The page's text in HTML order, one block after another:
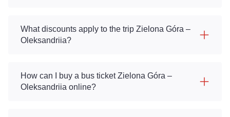
What discounts apply to the trip Zielona Góra –
Oleksandriia?
How can I buy a bus ticket Zielona Góra –
Oleksandriia online?